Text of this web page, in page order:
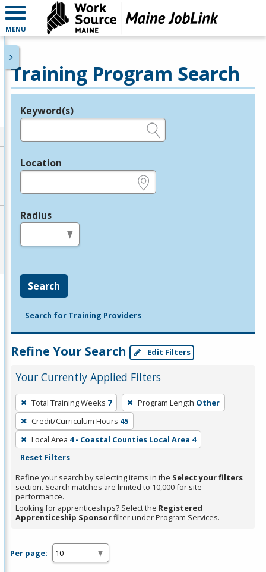
MENU
Training Program Search
Legend
Keyword(s)
Location
Radius
Search
Search for Training Providers
Refine Your Search Edit Filters
Your Currently Applied Filters
To
remove
a
filter,
press
or
Spacebar.
Total Training Weeks 7 Program Length Other
Credit/Curriculum Hours 45
Local Area 4 - Coastal Counties Local Area 4
Reset Filters
Refine your search by selecting items in the Select your filters
section. Search matches are limited to 10,000 for site
performance.
Looking for apprenticeships? Select the Registered
Apprenticeship Sponsorfilter under Program Services.
Per page: